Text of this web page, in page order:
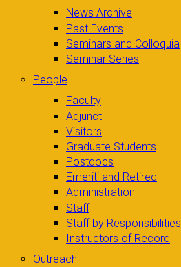
News Archive
Past Events
Seminars and Colloquia
Seminar Series
People
Faculty
Adjunct
Visitors
Graduate Students
Postdocs
Emeriti and Retired
Administration
Staff
Staff by Responsibilities
Instructors of Record
Outreach